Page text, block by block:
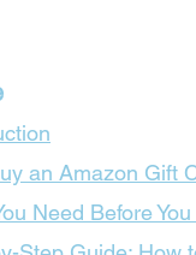
an Amazon Gift
Need Before